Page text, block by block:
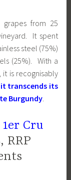
from 25
It spent
steel (75%)
(25%). With a
is recognisably
transcends its
Burgundy.
Cru
RRP